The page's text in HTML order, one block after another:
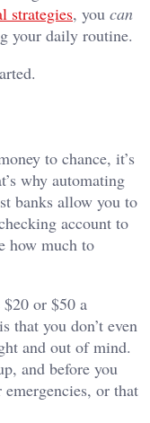
strategies, you can
your daily routine.
to chance, it’s
why automating
banks allow you to
account to
how much to
or $50 a
that you don’t even
and out of mind.
and before you
or that